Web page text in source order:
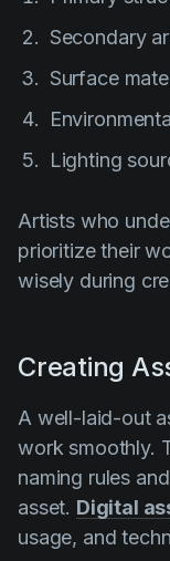
Secondary
Surface
Lighting
Artists who
prioritize their
wisely during
Creating
A well-laid-out
work smoothly.
naming rules
asset. Digital
usage, and